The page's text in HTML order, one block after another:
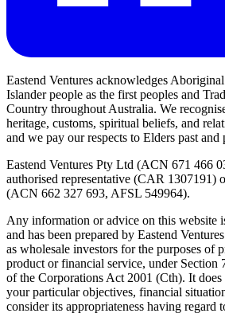
Eastend Ventures acknowledges
Islander people as the first peoples and
Country throughout Australia. We
heritage, customs, spiritual beliefs, and
and we pay our respects to Elders past and
Eastend Ventures Pty Ltd (ACN 671 466
authorised representative (CAR 1307191)
(ACN 662 327 693, AFSL 549964).
Any information or advice on this website
and has been prepared by Eastend
as wholesale investors for the purposes of
product or financial service, under Section
of the Corporations Act 2001 (Cth). It
your particular objectives, financial
consider its appropriateness having regard